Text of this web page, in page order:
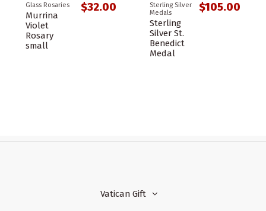
Glass Rosaries
Murrina
Violet
Rosary
small
$32.00
Sterling Silver
Medals
Sterling
Silver St.
Benedict
Medal
$105.00
Vatican Gift